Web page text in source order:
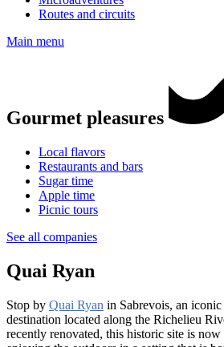
Routes and circuits
Main menu
Gourmet pleasures
Local flavors
Restaurants and bars
Sugar time
Apple time
Picnic tours
See all companies
Quai Ryan
Stop by Quai Ryan in Sabrevois, an
destination located along the Richelieu
recently renovated, this historic site is